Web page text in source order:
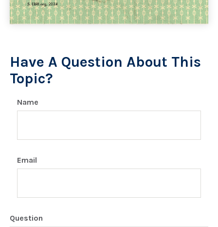
Have A Question About This
Topic?
Name
Email
Question